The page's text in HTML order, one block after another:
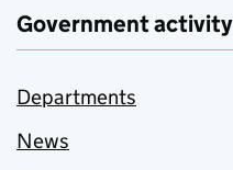
Government activity
Departments
News